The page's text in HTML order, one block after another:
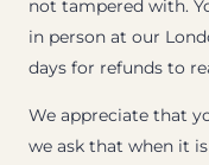
not tampered with.
in person at our
days for refunds to
We appreciate that
we ask that when it